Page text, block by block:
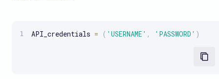
API_credentials = ( 'USERNAME' , 'PASSWORD' )